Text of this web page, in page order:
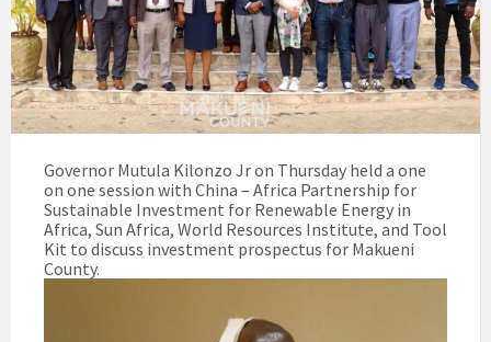
Governor Mutula Kilonzo Jr on Thursday held a one
on one session with China – Africa Partnership for
Sustainable Investment for Renewable Energy in
Africa, Sun Africa, World Resources Institute, and Tool
Kit to discuss investment prospectus for Makueni
County.